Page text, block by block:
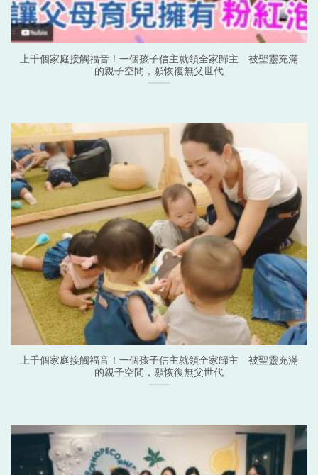
上千個家庭接觸福音！一個孩子信主就領全家歸主 被聖靈充滿
的親子空間，願恢復無父世代
上千個家庭接觸福音！一個孩子信主就領全家歸主 被聖靈充滿
的親子空間，願恢復無父世代